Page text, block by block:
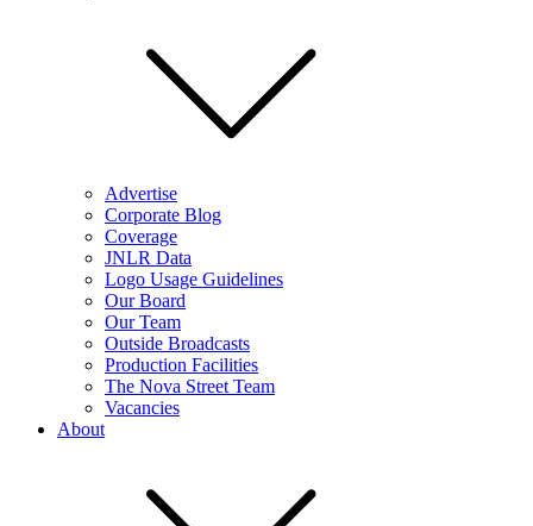
Advertise
Corporate Blog
Coverage
JNLR Data
Logo Usage Guidelines
Our Board
Our Team
Outside Broadcasts
Production Facilities
The Nova Street Team
Vacancies
About